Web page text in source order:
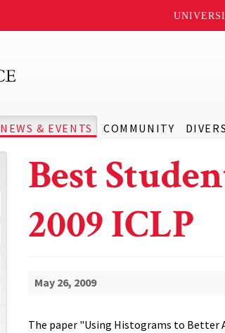
NEWS & EVENTS COMMUNITY
Best
2009 ICLP
May 26, 2009
The paper "Using Histograms to Better